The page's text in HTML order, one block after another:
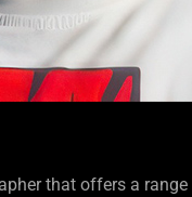
that offers a range